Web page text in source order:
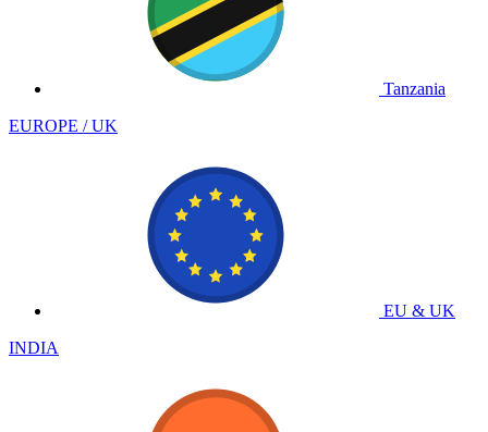
Tanzania
EUROPE / UK
EU & UK
INDIA